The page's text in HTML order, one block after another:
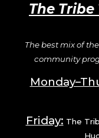
The
The best mix of
community
Friday: The